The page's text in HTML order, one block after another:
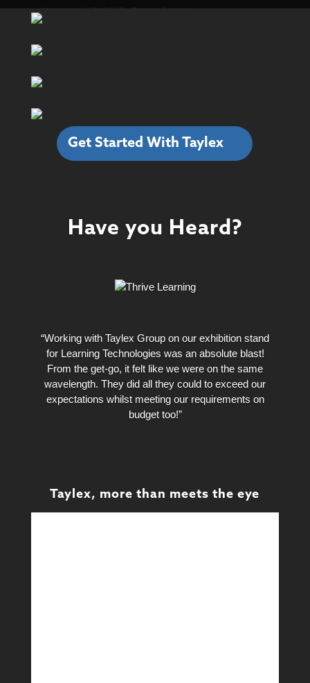
Get Started With Taylex
Have you Heard?
“Working with Taylex Group on our exhibition stand
for Learning Technologies was an absolute blast!
From the get-go, it felt like we were on the same
wavelength. They did all they could to exceed our
expectations whilst meeting our requirements on
budget too!”
Taylex, more than meets the eye